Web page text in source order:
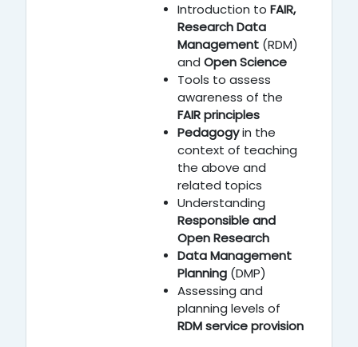
Introduction to FAIR,
Research Data
Management (RDM)
and Open Science
Tools to assess
awareness of the
FAIR principles
Pedagogyin the
context of teaching
the above and
related topics
Understanding
Responsible and
Open Research
Data Management
Planning(DMP)
Assessing and
planning levels of
RDM service provision